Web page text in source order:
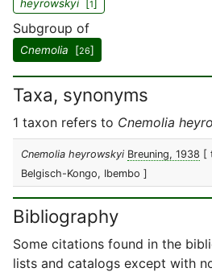
heyrowskyi[1]
Subgroup of
Cnemolia [26]
Taxa, synonyms
1 taxon refers to Cnemolia
Cnemolia heyrowskyi Breuning, 1938 [
Belgisch-Kongo, Ibembo ]
Bibliography
Some citations found in the
lists and catalogs except with